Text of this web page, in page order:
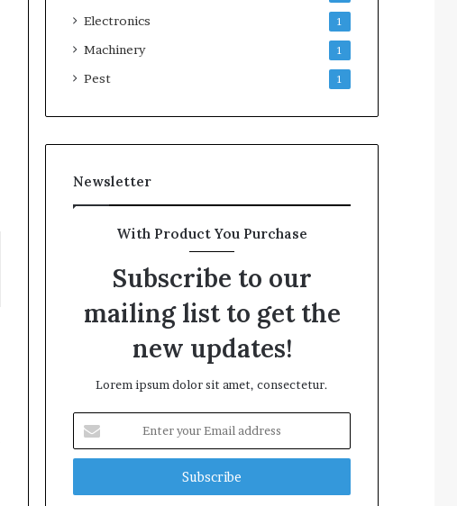
Electronics 1
Machinery 1
Pest 1
Newsletter
With Product You Purchase
Subscribe to our
mailing list to get the
new updates!
Lorem ipsum dolor sit amet, consectetur.
your
Email